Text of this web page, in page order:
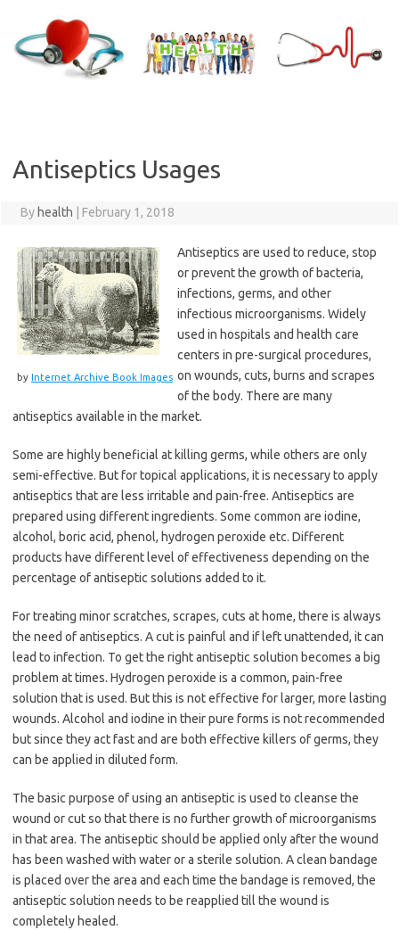
content
Antiseptics Usages
By health February 1, 2018
by Internet Archive Book Images
Antiseptics are used to reduce, stop
or prevent the growth of bacteria,
infections, germs, and other
infectious microorganisms. Widely
used in hospitals and health care
centers in pre-surgical procedures,
on wounds, cuts, burns and scrapes
of the body. There are many
antiseptics available in the market.
Some are highly beneficial at killing germs, while others are only
semi-effective. But for topical applications, it is necessary to apply
antiseptics that are less irritable and pain-free. Antiseptics are
prepared using different ingredients. Some common are iodine,
alcohol, boric acid, phenol, hydrogen peroxide etc. Different
products have different level of effectiveness depending on the
percentage of antiseptic solutions added to it.
For treating minor scratches, scrapes, cuts at home, there is always
the need of antiseptics. A cut is painful and if left unattended, it can
lead to infection. To get the right antiseptic solution becomes a big
problem at times. Hydrogen peroxide is a common, pain-free
solution that is used. But this is not effective for larger, more lasting
wounds. Alcohol and iodine in their pure forms is not recommended
but since they act fast and are both effective killers of germs, they
can be applied in diluted form.
The basic purpose of using an antiseptic is used to cleanse the
wound or cut so that there is no further growth of microorganisms
in that area. The antiseptic should be applied only after the wound
has been washed with water or a sterile solution. A clean bandage
is placed over the area and each time the bandage is removed, the
antiseptic solution needs to be reapplied till the wound is
completely healed.